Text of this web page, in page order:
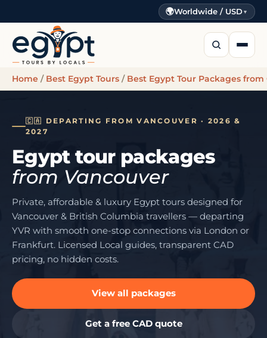
🌍Worldwide / USD▼
Home / Best Egypt Tours / Best Egypt Tour Packages from
🇨🇦 DEPARTING FROM VANCOUVER · 2026 &
2027
Egypt tour packages
from Vancouver
Private, affordable & luxury Egypt tours designed for
Vancouver & British Columbia travellers — departing
YVR with smooth one-stop connections via London or
Frankfurt. Licensed Local guides, transparent CAD
pricing, no hidden costs.
View all packages
Get a free CAD quote